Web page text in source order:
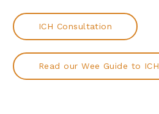
ICH Consultation
Read our Wee Guide to ICH